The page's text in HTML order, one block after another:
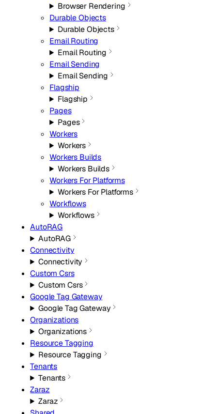
Browser Rendering
Durable Objects
Durable Objects
Email Routing
Email Routing
Email Sending
Email Sending
Flagship
Flagship
Pages
Pages
Workers
Workers
Workers Builds
Workers Builds
Workers For Platforms
Workers For Platforms
Workflows
Workflows
AutoRAG
AutoRAG
Connectivity
Connectivity
Custom Csrs
Custom Csrs
Google Tag Gateway
Google Tag Gateway
Organizations
Organizations
Resource Tagging
Resource Tagging
Tenants
Tenants
Zaraz
Zaraz